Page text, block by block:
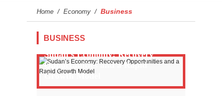
Home / Economy / Business
BUSINESS
Sudan’s Economy: Recovery
Opportunities and a Rapid
Growth Model